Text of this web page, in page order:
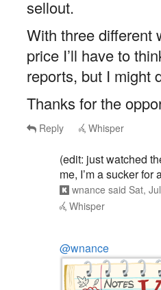
With three different
price I’ll have to
reports, but I might
Thanks for the
Reply Whisper
me, I’m a sucker
wnance saidSat,
Whisper